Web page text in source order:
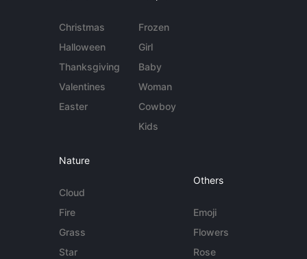
Christmas
Halloween
Thanksgiving
Valentines
Easter
Frozen
Girl
Baby
Woman
Cowboy
Kids
Nature
Cloud
Fire
Grass
Star
Others
Emoji
Flowers
Rose